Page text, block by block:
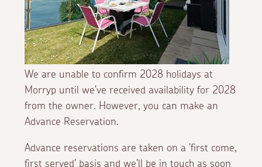
We are unable to confirm 2028 holidays at
Morryp until we've received availability for 2028
from the owner. However, you can make an
Advance Reservation.
Advance reservations are taken on a 'first come,
first served' basis and we'll be in touch as soon